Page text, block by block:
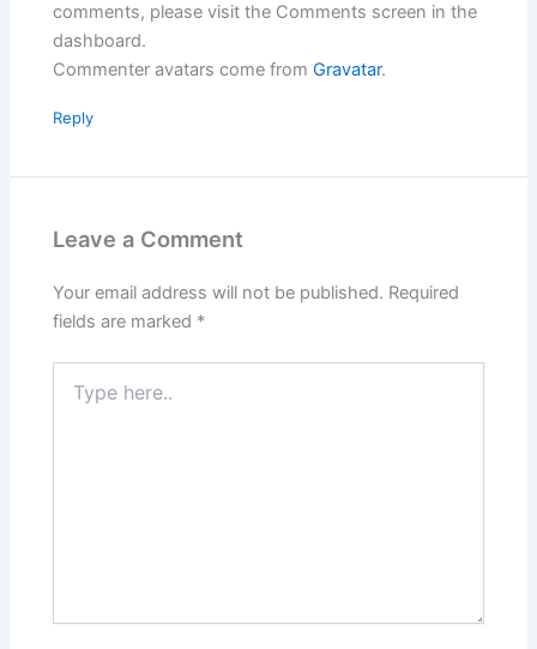
comments, please visit the Comments screen in the
dashboard.
Commenter avatars come fromGravatar.
Reply
Leave a Comment
Your email address will not be published. Required
fields are marked *
here..